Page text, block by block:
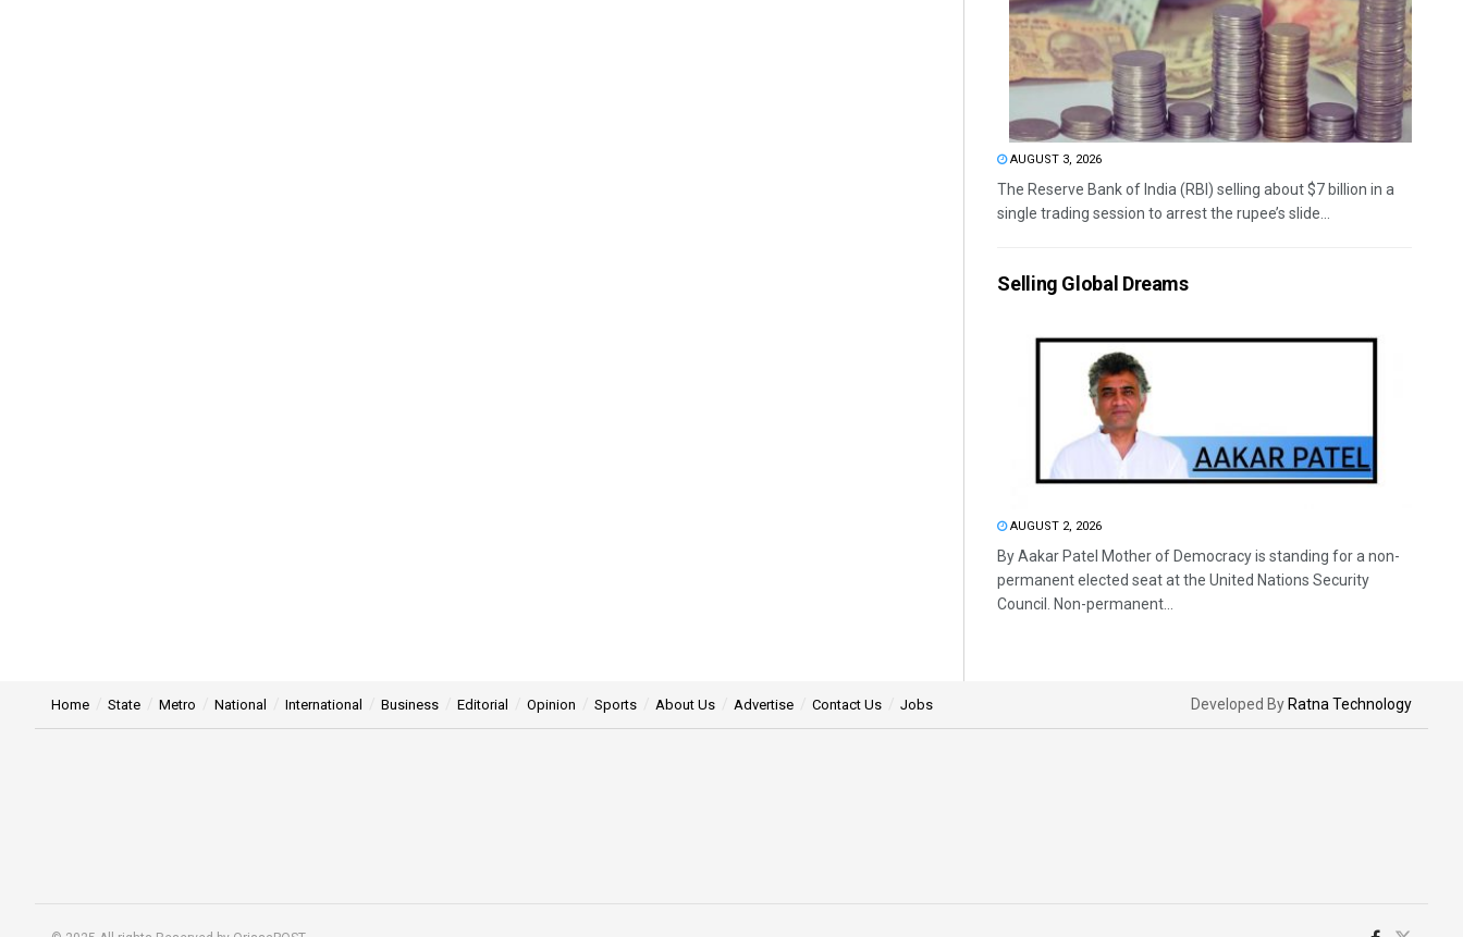
AUGUST 3, 2026
The Reserve Bank of India (RBI) selling about $7 billion in a
single trading session to arrest the rupee’s slide...
Selling Global Dreams
AUGUST 2, 2026
By Aakar Patel Mother of Democracy is standing for a non-
permanent elected seat at the United Nations Security
Council. Non-permanent...
Home State Metro National International Business Editorial Opinion Sports About Us Advertise Contact Us Jobs Developed By Ratna Technology